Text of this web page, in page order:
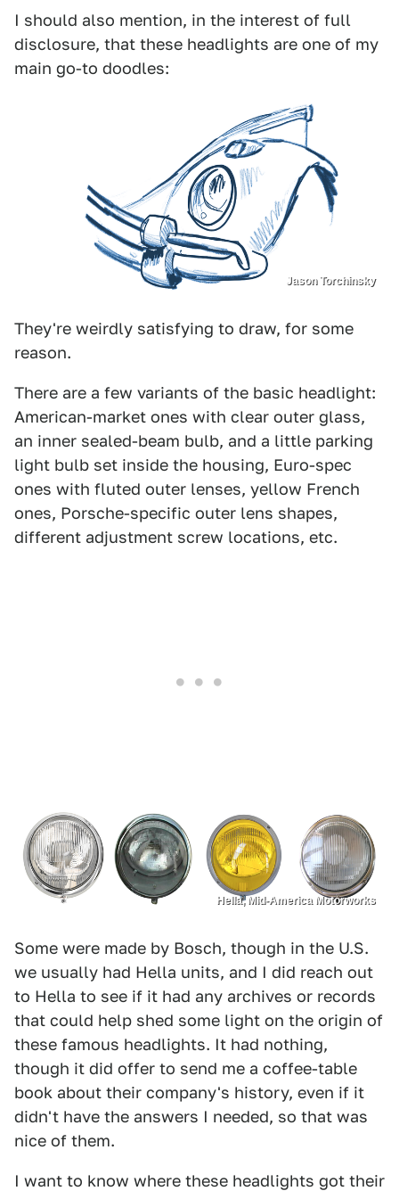
I should also mention, in the interest of full
disclosure, that these headlights are one of my
main go-to doodles:
Jason Torchinsky
They're weirdly satisfying to draw, for some
reason.
There are a few variants of the basic headlight:
American-market ones with clear outer glass,
an inner sealed-beam bulb, and a little parking
light bulb set inside the housing, Euro-spec
ones with fluted outer lenses, yellow French
ones, Porsche-specific outer lens shapes,
different adjustment screw locations, etc.
Hella, Mid-America Motorworks
Some were made by Bosch, though in the U.S.
we usually had Hella units, and I did reach out
to Hella to see if it had any archives or records
that could help shed some light on the origin of
these famous headlights. It had nothing,
though it did offer to send me a coffee-table
book about their company's history, even if it
didn't have the answers I needed, so that was
nice of them.
I want to know where these headlights got their